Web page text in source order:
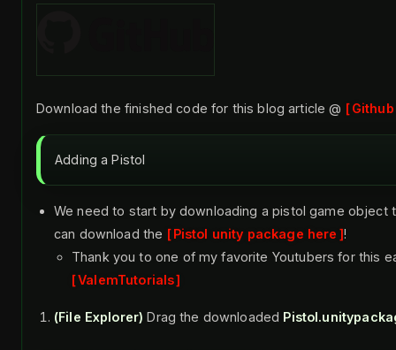
Download the finished code for this blog article @
Adding a Pistol
We need to start by downloading a pistol game object
can download the
Pistol unity package here !
Thank you to one of my favorite Youtubers for this
ValemTutorials
(File Explorer) Drag the downloaded